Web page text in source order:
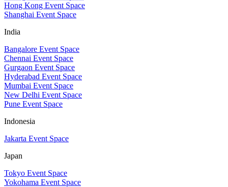
Hong Kong Event Space
Shanghai Event Space
India
Bangalore Event Space
Chennai Event Space
Gurgaon Event Space
Hyderabad Event Space
Mumbai Event Space
New Delhi Event Space
Pune Event Space
Indonesia
Jakarta Event Space
Japan
Tokyo Event Space
Yokohama Event Space